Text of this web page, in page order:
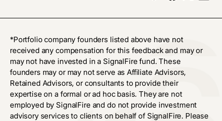
*Portfolio company founders listed above have not
received any compensation for this feedback and may or
may not have invested in a SignalFire fund. These
founders may or may not serve as Affiliate Advisors,
Retained Advisors, or consultants to provide their
expertise on a formal or ad hoc basis. They are not
employed by SignalFire and do not provide investment
advisory services to clients on behalf of SignalFire. Please